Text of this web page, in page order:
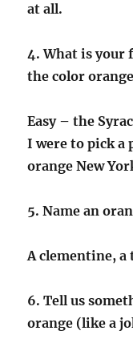
at all.
4. What is your
the color
Easy – the
I were to pick a
orange New
5. Name an
A clementine,
6. Tell us
orange (like a